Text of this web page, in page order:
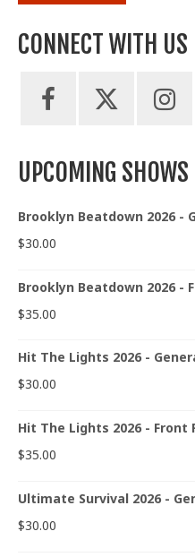
CONNECT WITH US
UPCOMING SHOWS
Brooklyn Beatdown 2026 -
$30.00
Brooklyn Beatdown 2026 -
$35.00
Hit The Lights 2026 -
$30.00
Hit The Lights 2026 - Front
$35.00
Ultimate Survival 2026 -
$30.00